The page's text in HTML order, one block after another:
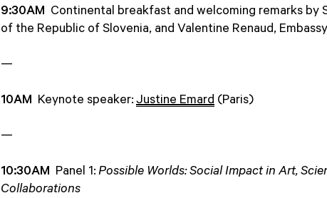
9:30AM Continental breakfast and welcoming remarks by
of the Republic of Slovenia, and Valentine Renaud,
—
10AM Keynote speaker:Justine Emard (Paris)
—
10:30AM Panel 1:Possible Worlds: Social Impact in Art,
Collaborations